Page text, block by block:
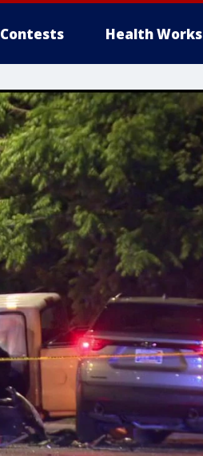
Contests Health Works